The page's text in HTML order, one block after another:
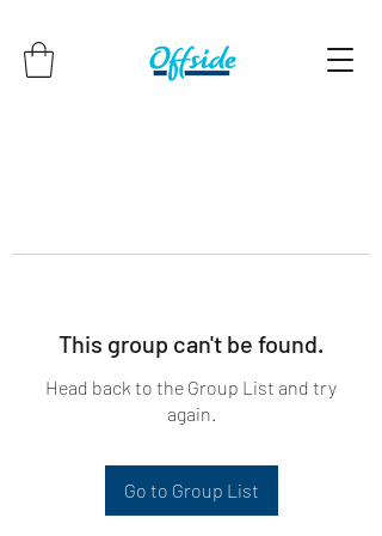
This group can't be found.
Head back to the Group List and try
again.
Go to Group List